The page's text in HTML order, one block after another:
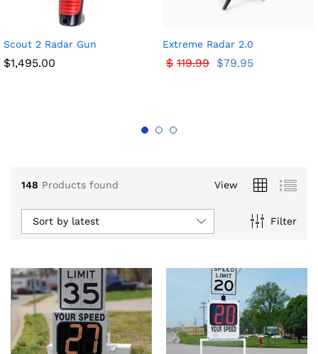
Scout 2 Radar Gun
$1,495.00
Extreme Radar 2.0
$79.95
$ 119.99
148 Products found View
Filter
Sort by latest